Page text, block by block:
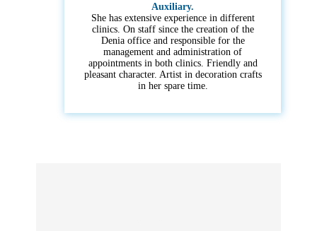
Auxiliary.
She has extensive experience in different
clinics. On staff since the creation of the
Denia office and responsible for the
management and administration of
appointments in both clinics. Friendly and
pleasant character. Artist in decoration crafts
in her spare time.